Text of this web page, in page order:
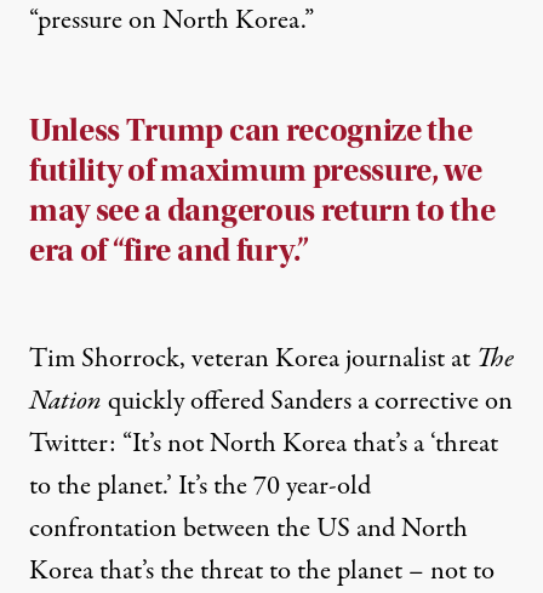
“pressure on North Korea.”
Unless Trump can recognize the
futility of maximum pressure, we
may see a dangerous return to the
era of “fire and fury.”
Tim Shorrock, veteran Korea journalist at The
Nationquickly offered Sanders a corrective on
Twitter: “It’s not North Korea that’s a ‘threat
to the planet.’ It’s the 70 year-old
confrontation between the US and North
Korea that’s the threat to the planet – not to